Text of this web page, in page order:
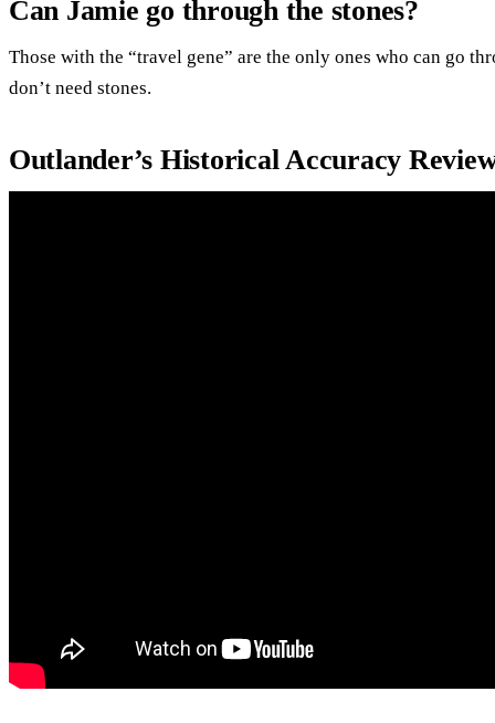
Can Jamie go through the stones?
Those with the “travel gene” are the only ones who can go
don’t need stones.
Outlander’s Historical Accuracy